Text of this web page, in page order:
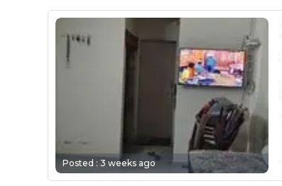
Posted :3 weeks ago